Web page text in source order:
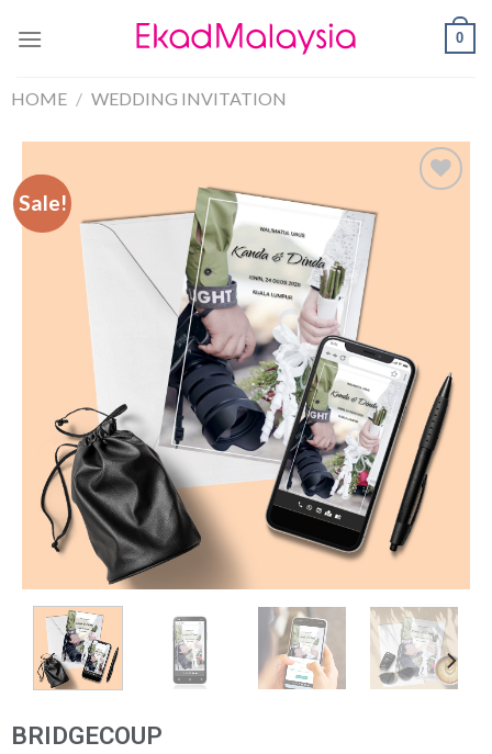
0
HOME / WEDDING INVITATION
Sale!
Sale!
BRIDGECOUP